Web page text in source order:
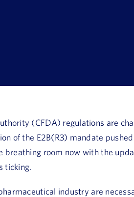
(CFDA) regulations are
of the E2B(R3) mandate
room now with the
ticking.
industry are